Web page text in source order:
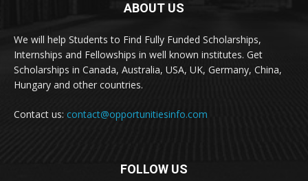
ABOUT US
We will help Students to Find Fully Funded Scholarships,
Internships and Fellowships in well known institutes. Get
Scholarships in Canada, Australia, USA, UK, Germany, China,
Hungary and other countries.
Contact us: contact@opportunitiesinfo.com
FOLLOW US